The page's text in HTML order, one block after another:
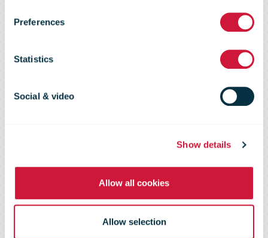
Preferences
Statistics
Social & video
Show details
Allow all cookies
Allow selection
the world’s
sustainable
logistics
companies